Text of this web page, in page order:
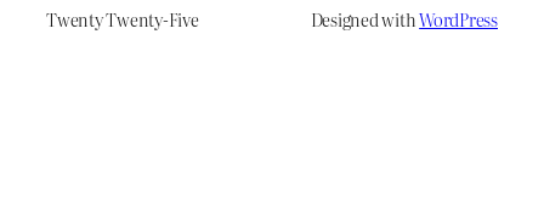
Twenty Twenty-Five Designed withWordPress